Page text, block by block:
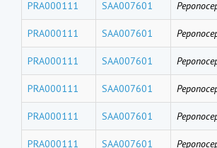
PRA000111 SAA007601
PRA000111 SAA007601
PRA000111 SAA007601
PRA000111 SAA007601
PRA000111 SAA007601
PRA000111 SAA007601